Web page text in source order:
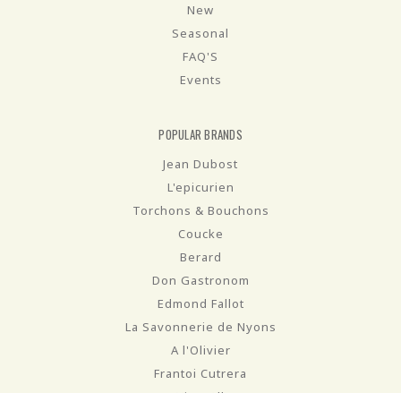
New
Seasonal
FAQ'S
Events
POPULAR BRANDS
Jean Dubost
L'epicurien
Torchons & Bouchons
Coucke
Berard
Don Gastronom
Edmond Fallot
La Savonnerie de Nyons
A l'Olivier
Frantoi Cutrera